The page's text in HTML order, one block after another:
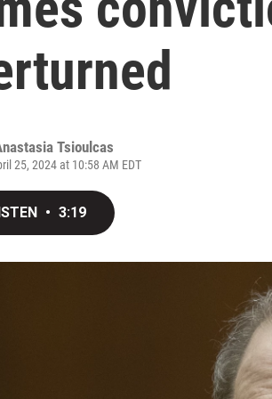
Tsioulcas
25, 2024 at 10:58 AM EDT
• 3:19